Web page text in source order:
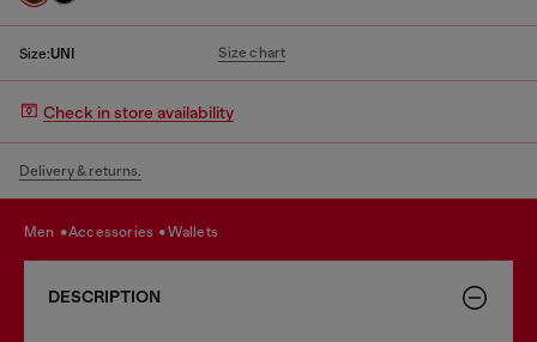
Size:UNI Size chart
Check in store availability
Delivery & returns.
men accessories wallets
DESCRIPTION